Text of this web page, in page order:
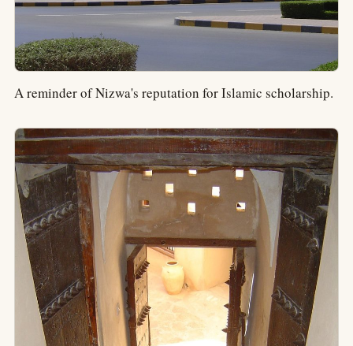
A reminder of Nizwa's reputation for Islamic scholarship.